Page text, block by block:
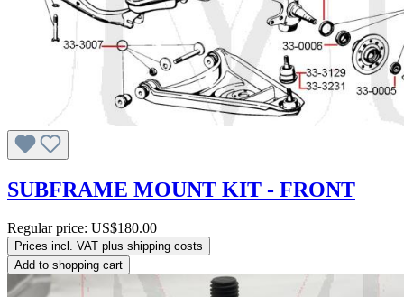
SUBFRAME MOUNT KIT - FRONT
Regular price: US$180.00
Prices incl. VAT plus shipping costs
Add to shopping cart